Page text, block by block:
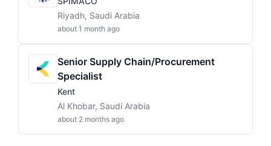
Riyadh, Saudi Arabia
about 1 month ago
Senior Supply Chain/Procurement
Specialist
Kent
Al Khobar, Saudi Arabia
about 2 months ago